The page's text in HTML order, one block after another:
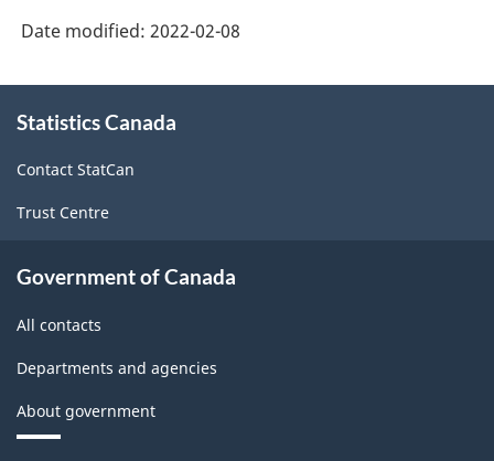
Classification
2021
for
Agricultural
Regions
Classification
Date modified: 2022-02-08
this
Statistics Canada
Contact StatCan
Trust Centre
Government of Canada
All contacts
Departments and agencies
About government